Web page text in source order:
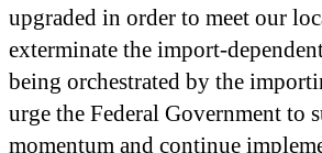
upgraded in order to meet our
exterminate the import-
being orchestrated by the
urge the Federal Government to
momentum and continue